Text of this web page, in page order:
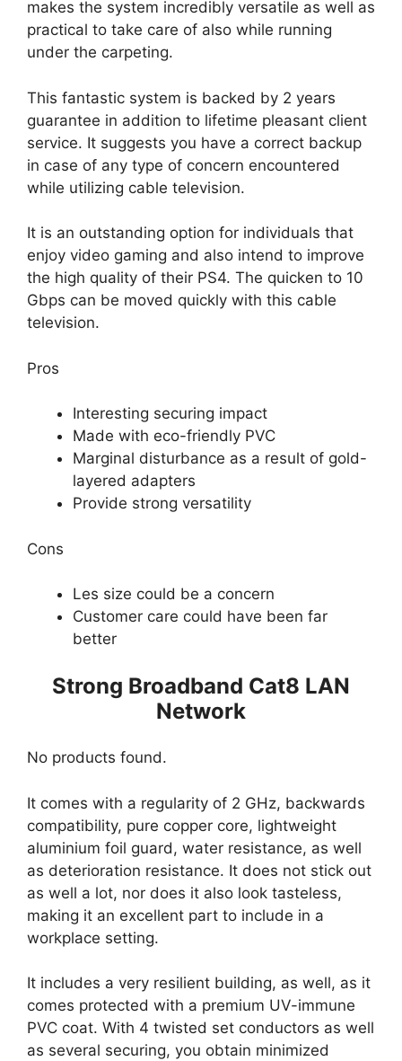
makes the system incredibly versatile as well as
practical to take care of also while running
under the carpeting.
This fantastic system is backed by 2 years
guarantee in addition to lifetime pleasant client
service. It suggests you have a correct backup
in case of any type of concern encountered
while utilizing cable television.
It is an outstanding option for individuals that
enjoy video gaming and also intend to improve
the high quality of their PS4. The quicken to 10
Gbps can be moved quickly with this cable
television.
Pros
Interesting securing impact
Made with eco-friendly PVC
Marginal disturbance as a result of gold-
layered adapters
Provide strong versatility
Cons
Les size could be a concern
Customer care could have been far
better
Strong Broadband Cat8 LAN
Network
No products found.
It comes with a regularity of 2 GHz, backwards
compatibility, pure copper core, lightweight
aluminium foil guard, water resistance, as well
as deterioration resistance. It does not stick out
as well a lot, nor does it also look tasteless,
making it an excellent part to include in a
workplace setting.
It includes a very resilient building, as well, as it
comes protected with a premium UV-immune
PVC coat. With 4 twisted set conductors as well
as several securing, you obtain minimized